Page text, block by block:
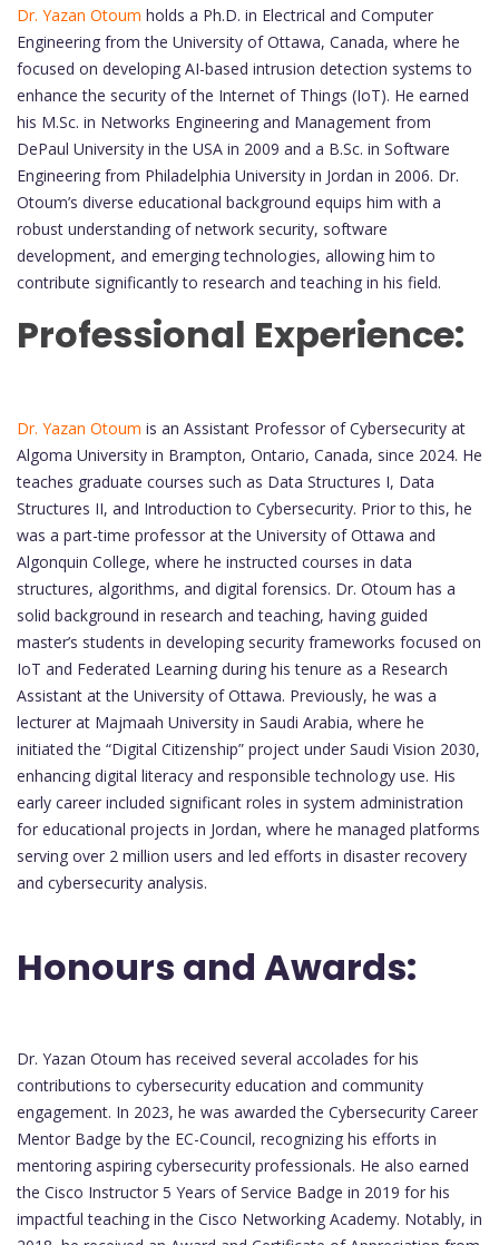
Dr. Yazan Otoum holds a Ph.D. in Electrical and Computer
Engineering from the University of Ottawa, Canada, where he
focused on developing AI-based intrusion detection systems to
enhance the security of the Internet of Things (IoT). He earned
his M.Sc. in Networks Engineering and Management from
DePaul University in the USA in 2009 and a B.Sc. in Software
Engineering from Philadelphia University in Jordan in 2006. Dr.
Otoum’s diverse educational background equips him with a
robust understanding of network security, software
development, and emerging technologies, allowing him to
contribute significantly to research and teaching in his field.
Professional Experience:
Dr. Yazan Otoum is an Assistant Professor of Cybersecurity at
Algoma University in Brampton, Ontario, Canada, since 2024. He
teaches graduate courses such as Data Structures I, Data
Structures II, and Introduction to Cybersecurity. Prior to this, he
was a part-time professor at the University of Ottawa and
Algonquin College, where he instructed courses in data
structures, algorithms, and digital forensics. Dr. Otoum has a
solid background in research and teaching, having guided
master’s students in developing security frameworks focused on
IoT and Federated Learning during his tenure as a Research
Assistant at the University of Ottawa. Previously, he was a
lecturer at Majmaah University in Saudi Arabia, where he
initiated the “Digital Citizenship” project under Saudi Vision 2030,
enhancing digital literacy and responsible technology use. His
early career included significant roles in system administration
for educational projects in Jordan, where he managed platforms
serving over 2 million users and led efforts in disaster recovery
and cybersecurity analysis.
Honours and Awards:
Dr. Yazan Otoum has received several accolades for his
contributions to cybersecurity education and community
engagement. In 2023, he was awarded the Cybersecurity Career
Mentor Badge by the EC-Council, recognizing his efforts in
mentoring aspiring cybersecurity professionals. He also earned
the Cisco Instructor 5 Years of Service Badge in 2019 for his
impactful teaching in the Cisco Networking Academy. Notably, in